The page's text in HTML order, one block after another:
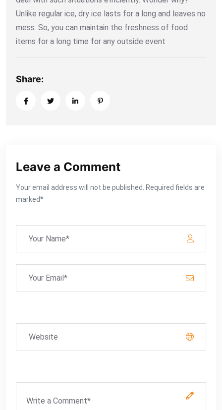
Unlike regular ice, dry ice lasts for a long and leaves no
mess. So, you can maintain the freshness of food
items for a long time for any outside event
Share:
Leave a Comment
Your email address will not be published. Required fields are
marked*